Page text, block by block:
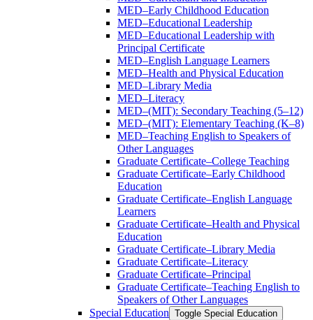
MED–Early Childhood Education
MED–Educational Leadership
MED–Educational Leadership with
Principal Certificate
MED–English Language Learners
MED–Health and Physical Education
MED–Library Media
MED–Literacy
MED–(MIT): Secondary Teaching (5–12)
MED–(MIT): Elementary Teaching (K–8)
MED–Teaching English to Speakers of
Other Languages
Graduate Certificate–College Teaching
Graduate Certificate–Early Childhood
Education
Graduate Certificate–English Language
Learners
Graduate Certificate–Health and Physical
Education
Graduate Certificate–Library Media
Graduate Certificate–Literacy
Graduate Certificate–Principal
Graduate Certificate–Teaching English to
Speakers of Other Languages
Special Education Toggle Special Education